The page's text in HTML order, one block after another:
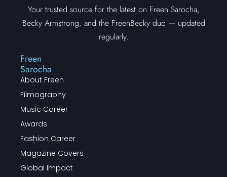
Your trusted source for the latest on Freen Sarocha,
Becky Armstrong, and the FreenBecky duo — updated
regularly.
Freen
Sarocha
About Freen
Filmography
Music Career
Awards
Fashion Career
Magazine Covers
Global Impact